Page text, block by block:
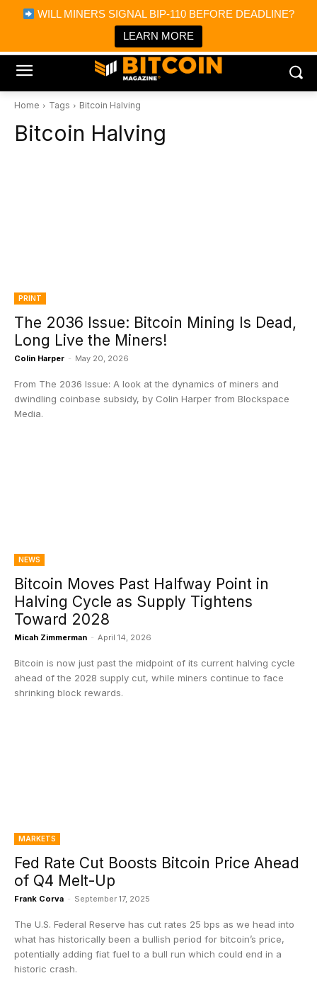
WILL MINERS SIGNAL BIP-110 BEFORE DEADLINE?
LEARN MORE
Bitcoin Magazine News
Bitcoin Magazine
Portfolio Tracker & Media
Home Tags Bitcoin Halving
Bitcoin Halving
PRINT
The 2036 Issue: Bitcoin Mining Is Dead,
Long Live the Miners!
Colin Harper - May 20, 2026
From The 2036 Issue: A look at the dynamics of miners and
dwindling coinbase subsidy, by Colin Harper from Blockspace
Media.
NEWS
Bitcoin Moves Past Halfway Point in
Halving Cycle as Supply Tightens
Toward 2028
Micah Zimmerman - April 14, 2026
Bitcoin is now just past the midpoint of its current halving cycle
ahead of the 2028 supply cut, while miners continue to face
shrinking block rewards.
MARKETS
Fed Rate Cut Boosts Bitcoin Price Ahead
of Q4 Melt-Up
Frank Corva - September 17, 2025
The U.S. Federal Reserve has cut rates 25 bps as we head into
what has historically been a bullish period for bitcoin’s price,
potentially adding fiat fuel to a bull run which could end in a
historic crash.